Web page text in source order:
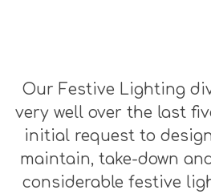
Our Festive Lighting
very well over the last
initial request to
maintain, take-down
considerable festive